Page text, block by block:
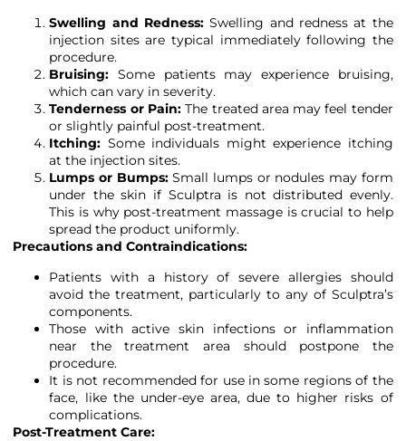
Swelling and Redness: Swelling and redness at the
injection sites are typical immediately following the
procedure.
Bruising: Some patients may experience bruising,
which can vary in severity.
Tenderness or Pain:The treated area may feel tender
or slightly painful post-treatment.
Itching: Some individuals might experience itching
at the injection sites.
Lumps or Bumps:Small lumps or nodules may form
under the skin if Sculptra is not distributed evenly.
This is why post-treatment massage is crucial to help
spread the product uniformly.
Precautions and Contraindications:
Patients with a history of severe allergies should
avoid the treatment, particularly to any of Sculptra’s
components.
Those with active skin infections or inflammation
near the treatment area should postpone the
procedure.
It is not recommended for use in some regions of the
face, like the under-eye area, due to higher risks of
complications.
Post-Treatment Care: